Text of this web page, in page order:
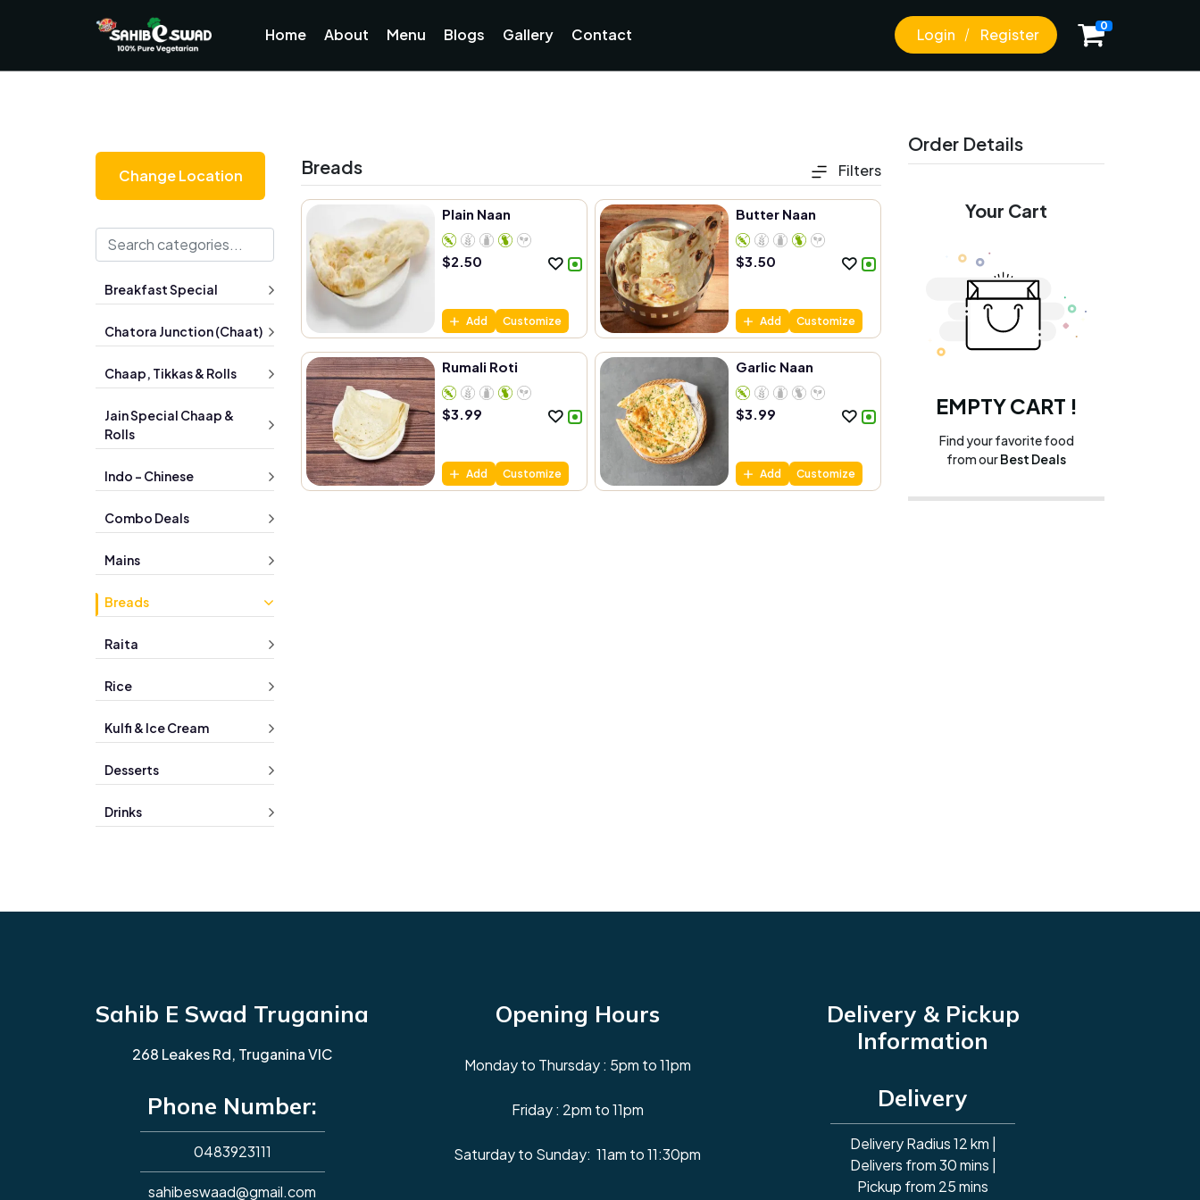
Home About Menu Blogs Gallery Contact Login Register
0
Change Location
Breakfast Special
Chatora Junction (Chaat)
Chaap, Tikkas & Rolls
Jain Special Chaap &
Rolls
Indo - Chinese
Combo Deals
Mains
Breads
Raita
Rice
Kulfi & Ice Cream
Desserts
Drinks
Breads Filters
Plain Naan
$2.50
Add Customize
Butter Naan
$3.50
Add Customize
Rumali Roti
$3.99
Add Customize
Garlic Naan
$3.99
Add Customize
Order Details
Your Cart
EMPTY CART !
Find your favorite food
from ourBest Deals
Sahib E Swad Truganina
268 Leakes Rd, Truganina VIC
Phone Number:
0483923111
sahibeswaad@gmail.com
Opening Hours
Monday to Thursday : 5pm to 11pm
Friday : 2pm to 11pm
Saturday to Sunday: 11am to 11:30pm
Delivery & Pickup
Information
Delivery
Delivery Radius 12 km |
Delivers from 30 mins |
Pickup from 25 mins